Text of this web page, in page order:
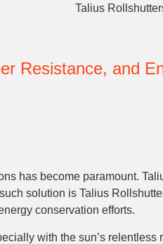
Resistance, and
has become paramount.
solution is Talius
conservation efforts.
with the sun’s